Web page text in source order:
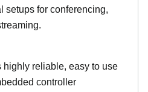
setups for conferencing,
reliable, easy to use
controller